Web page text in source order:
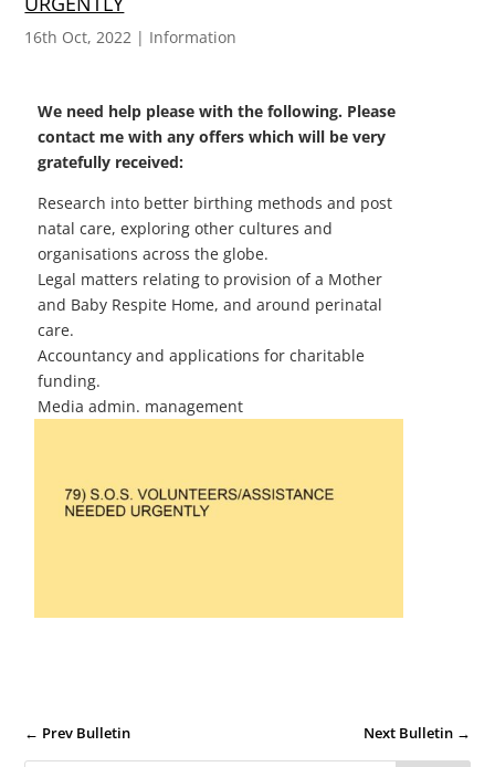
16th Oct, 2022 | Information
We need help please with the following. Please
contact me with any offers which will be very
gratefully received:
Research into better birthing methods and post
natal care, exploring other cultures and
organisations across the globe.
Legal matters relating to provision of a Mother
and Baby Respite Home, and around perinatal
care.
Accountancy and applications for charitable
funding.
Media admin. management
← Prev Bulletin Next Bulletin→